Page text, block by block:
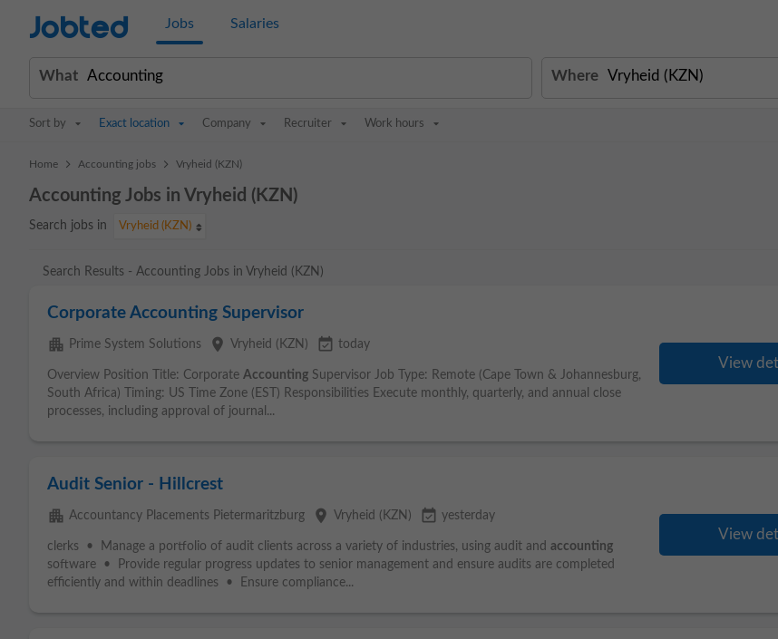
Jobted Jobs Salaries
What Where
Sort by Exact location Company Recruiter Work hours
Home > Accounting jobs > Vryheid (KZN)
Accounting Jobs in Vryheid (KZN)
Search jobs in Vryheid (KZN)
Search Results - Accounting Jobs in Vryheid (KZN)
Corporate Accounting Supervisor
apartment Prime System Solutions place Vryheid (KZN) event_available today
Overview Position Title: Corporate Accounting Supervisor Job Type: Remote (Cape Town & Johannesburg,
South Africa) Timing: US Time Zone (EST) Responsibilities Execute monthly, quarterly, and annual close
processes, including approval of journal...
View
Audit Senior - Hillcrest
apartment Accountancy Placements Pietermaritzburg place Vryheid (KZN) event_available yesterday
clerks • Manage a portfolio of audit clients across a variety of industries, using audit and accounting
software • Provide regular progress updates to senior management and ensure audits are completed
efficiently and within deadlines • Ensure compliance...
View